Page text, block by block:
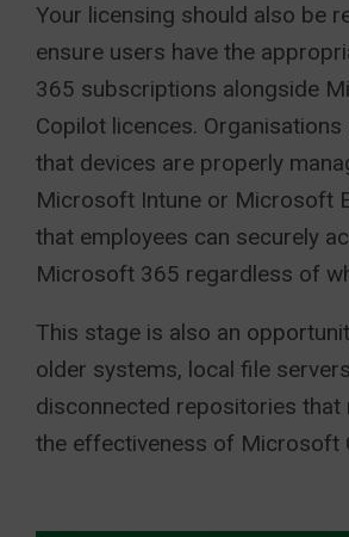
Your licensing should also be
ensure users have the
365 subscriptions alongside
Copilot licences.
that devices are properly
Microsoft Intune or Microsoft
that employees can securely
Microsoft 365 regardless of
This stage is also an
older systems, local file
disconnected repositories that
the effectiveness of Microsoft